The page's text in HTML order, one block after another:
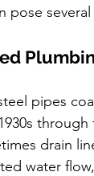
pose
pipes
drain
water